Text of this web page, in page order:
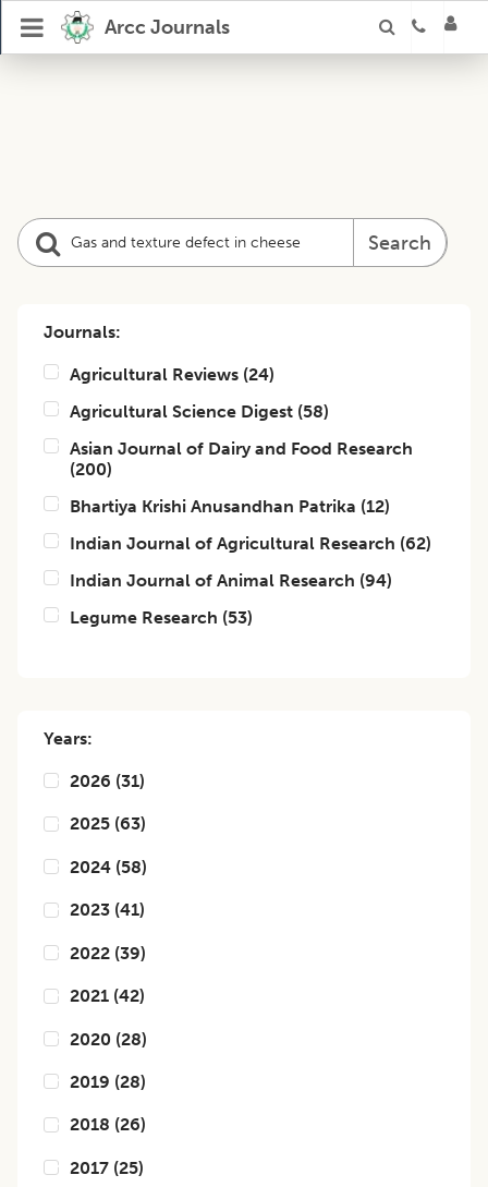
Arcc Journals
Search
Journals:
Agricultural Reviews (24)
Agricultural Science Digest (58)
Asian Journal of Dairy and Food Research
(200)
Bhartiya Krishi Anusandhan Patrika (12)
Indian Journal of Agricultural Research (62)
Indian Journal of Animal Research (94)
Legume Research (53)
Years:
2026 (31)
2025 (63)
2024 (58)
2023 (41)
2022 (39)
2021 (42)
2020 (28)
2019 (28)
2018 (26)
2017 (25)